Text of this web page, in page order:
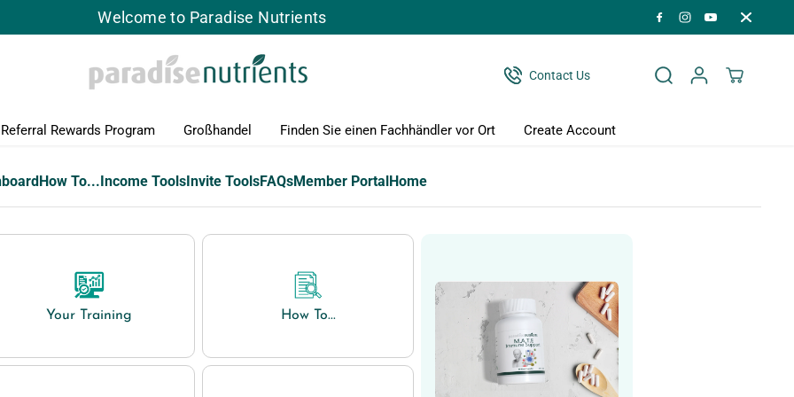
Welcome to Paradise Nutrients
Contact Us
Referral Rewards Program Großhandel Finden Sie einen Fachhändler vor Ort Create Account
How To...Income ToolsInvite ToolsFAQsMember PortalHome
Your Training How To...